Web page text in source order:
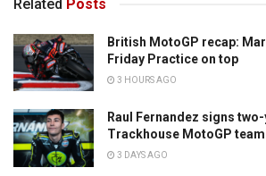
Related Posts
British MotoGP recap:
Friday Practice on top
3 HOURS AGO
Raul Fernandez signs
Trackhouse MotoGP team
3 DAYS AGO